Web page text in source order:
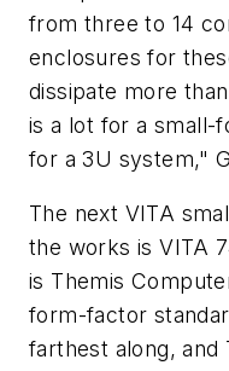
from three to 14
enclosures for
dissipate more
is a lot for a small-
for a 3U system,"
The next VITA
the works is VITA
is Themis
form-factor
farthest along, and